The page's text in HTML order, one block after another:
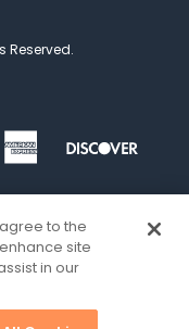
Reserved.
to the
site
in our